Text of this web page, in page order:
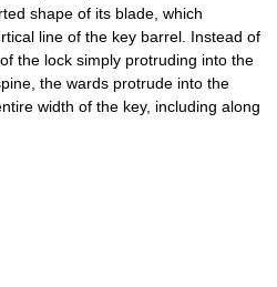
shape of its blade, which
line of the key barrel. Instead of
the lock simply protruding into the
the wards protrude into the
width of the key, including along